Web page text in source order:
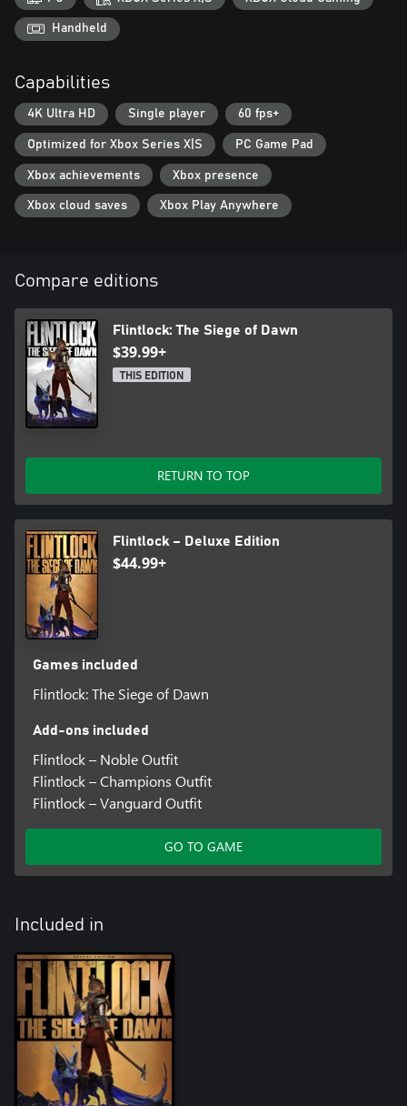
A world scarred by the Gods
Unleashed upon the world, the vengeful Gods are on a rampage,
the ravaged landscape of Kian, utilizing Enki's magic and portals
to soar through the skies while confronting hordes of the
undead. Discover new equipment, strengthen your weapons, and
upgrade your gear in anticipation of the ultimate showdown
against the Gods.
Handheld
Capabilities
4K Ultra HD Single player 60 fps+
Optimized for Xbox Series X|S PC Game Pad
Xbox achievements Xbox presence
Xbox cloud saves Xbox Play Anywhere
Compare editions
Flintlock: The Siege of Dawn
$39.99+
THIS EDITION
RETURN TO TOP
Flintlock – Deluxe Edition
$44.99+
Games included
Flintlock: The Siege of Dawn
Add-ons included
Flintlock – Noble Outfit
Flintlock – Champions Outfit
Flintlock – Vanguard Outfit
GO TO GAME
Included in